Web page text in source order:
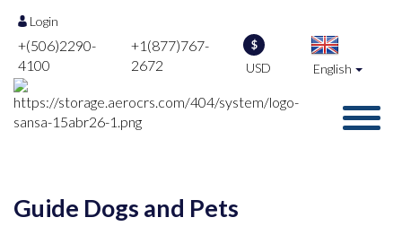
Login
+(506)2290-
4100
+1(877)767-
2672
$
USD English
Guide Dogs and Pets